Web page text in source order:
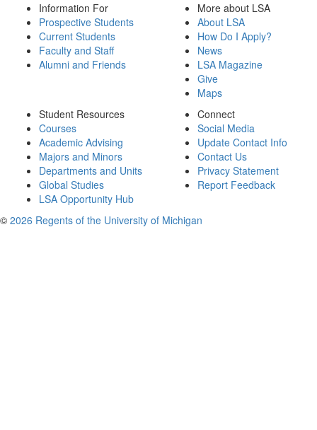
Information For
Prospective Students
Current Students
Faculty and Staff
Alumni and Friends
More about LSA
About LSA
How Do I Apply?
News
LSA Magazine
Give
Maps
Student Resources
Courses
Academic Advising
Majors and Minors
Departments and Units
Global Studies
LSA Opportunity Hub
Connect
Social Media
Update Contact Info
Contact Us
Privacy Statement
Report Feedback
© 2026 Regents of the University of Michigan